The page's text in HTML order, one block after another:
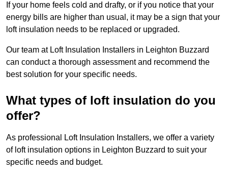
If your home feels cold and drafty, or if you notice that your
energy bills are higher than usual, it may be a sign that your
loft insulation needs to be replaced or upgraded.
Our team at Loft Insulation Installers in Leighton Buzzard
can conduct a thorough assessment and recommend the
best solution for your specific needs.
What types of loft insulation do you
offer?
As professional Loft Insulation Installers, we offer a variety
of loft insulation options in Leighton Buzzard to suit your
specific needs and budget.